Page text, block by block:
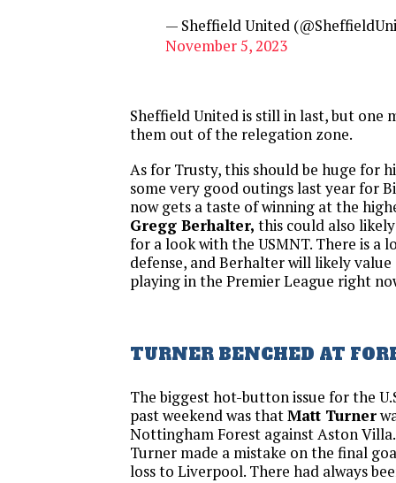
— Sheffield United
November 5, 2023
Sheffield United is still in last, but one
them out of the relegation zone.
As for Trusty, this should be huge for
some very good outings last year for
now gets a taste of winning at the
Gregg Berhalter, this could also
for a look with the USMNT. There is a
defense, and Berhalter will likely value
playing in the Premier League right
TURNER BENCHED AT
The biggest hot-button issue for the
past weekend was thatMatt Turner
Nottingham Forest against Aston
Turner made a mistake on the final
loss to Liverpool. There had always